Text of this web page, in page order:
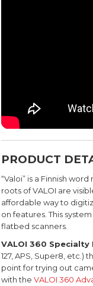
PRODUCT
“Valoi” is a Finnish
roots of VALOI are
affordable way to
on features.This
flatbed scanners.
VALOI 360 Specialty
127, APS, Super8,
point for trying out
with the VALOI 360